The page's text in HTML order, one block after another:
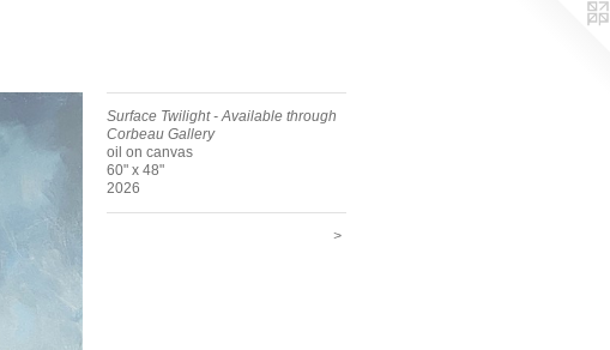
Surface Twilight - Available through
Corbeau Gallery
oil on canvas
60" x 48"
2026
>